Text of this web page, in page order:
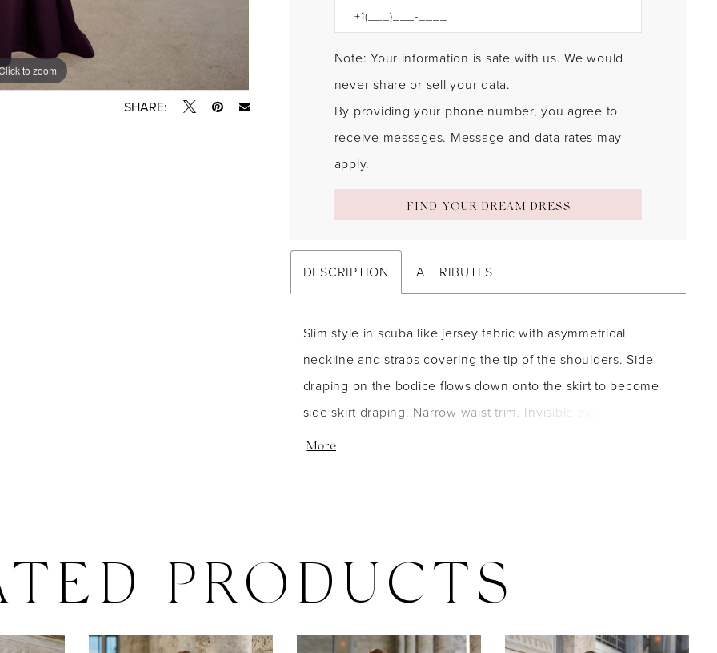
to zoom
to zoom
SHARE:
Note: Your information is safe with us. We would
never share or sell your data.
By providing your phone number, you agree to
receive messages. Message and data rates may
apply.
FIND YOUR DREAM DRESS
DESCRIPTION ATTRIBUTES
Slim style in scuba like jersey fabric with asymmetrical
neckline and straps covering the tip of the shoulders. Side
draping on the bodice flows down onto the skirt to become
side skirt draping. Narrow waist trim. Invisible zipper back
closure. Short sweep train.
More
PRODUCTS